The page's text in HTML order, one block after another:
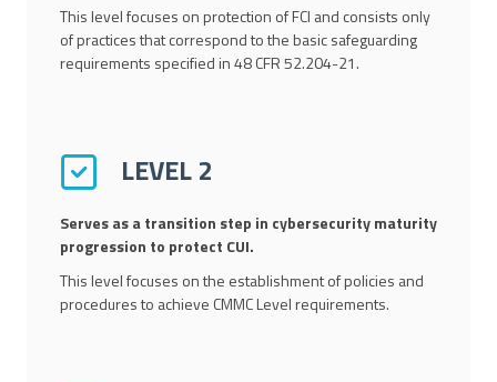
This level focuses on protection of FCI and consists only
of practices that correspond to the basic safeguarding
requirements specified in 48 CFR 52.204-21.
LEVEL 2
Serves as a transition step in cybersecurity maturity
progression to protect CUI.
This level focuses on the establishment of policies and
procedures to achieve CMMC Level requirements.